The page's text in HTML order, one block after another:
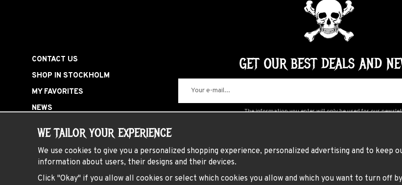
CONTACT US
SHOP IN STOCKHOLM
MY FAVORITES
NEWS
SPECIAL OFFERS
HARDROCK PARTY
PRESENTKORT
GET OUR BEST DEALS AND
The information you enter will only be used for our
WE TAILOR YOUR EXPERIENCE
We use cookies to give you a personalized shopping experience, personalized advertising and to
information about users, their designs and their devices.
Click "Okay" if you allow all cookies or select which cookies you allow and which you want to turn off